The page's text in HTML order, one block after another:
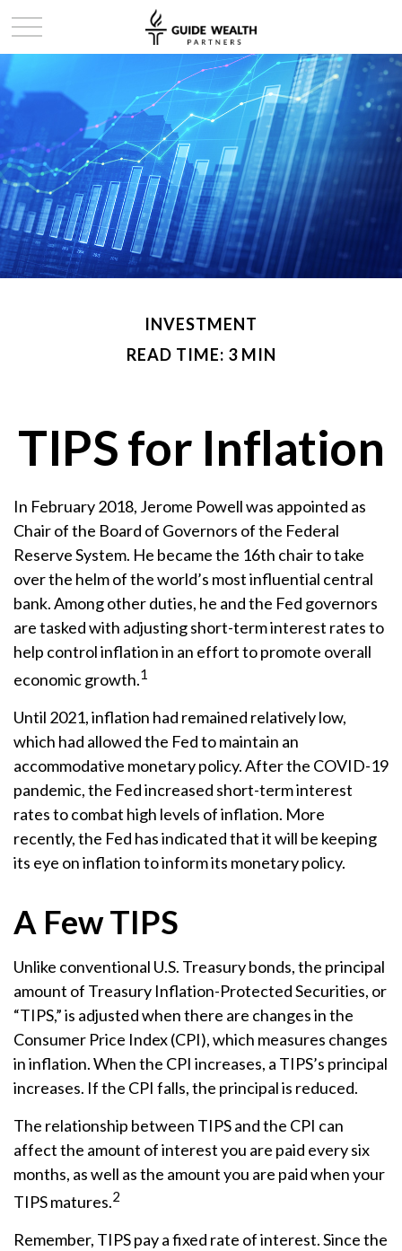
INVESTMENT
READ TIME: 3 MIN
TIPS for Inflation
In February 2018, Jerome Powell was appointed as
Chair of the Board of Governors of the Federal
Reserve System. He became the 16th chair to take
over the helm of the world’s most influential central
bank. Among other duties, he and the Fed governors
are tasked with adjusting short-term interest rates to
help control inflation in an effort to promote overall
economic growth.1
Until 2021, inflation had remained relatively low,
which had allowed the Fed to maintain an
accommodative monetary policy. After the COVID-19
pandemic, the Fed increased short-term interest
rates to combat high levels of inflation. More
recently, the Fed has indicated that it will be keeping
its eye on inflation to inform its monetary policy.
A Few TIPS
Unlike conventional U.S. Treasury bonds, the principal
amount of Treasury Inflation-Protected Securities, or
“TIPS,” is adjusted when there are changes in the
Consumer Price Index (CPI), which measures changes
in inflation. When the CPI increases, a TIPS’s principal
increases. If the CPI falls, the principal is reduced.
The relationship between TIPS and the CPI can
affect the amount of interest you are paid every six
months, as well as the amount you are paid when your
TIPS matures.2
Remember, TIPS pay a fixed rate of interest. Since the